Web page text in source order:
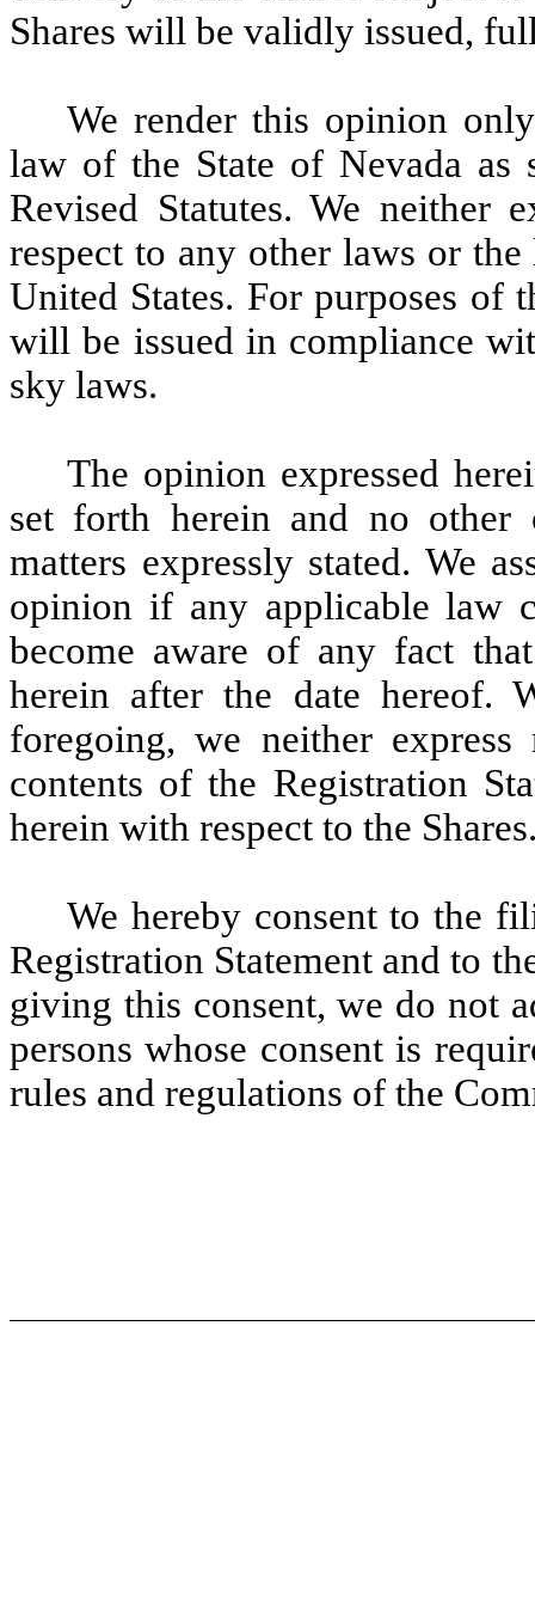
Shares will be validly issued,
We render this opinion
law of the State of Nevada
Revised Statutes. We neither
respect to any other laws or
United States. For purposes of
will be issued in compliance
sky laws.
The opinion expressed
set forth herein and no other
matters expressly stated. We
opinion if any applicable law
become aware of any fact
herein after the date hereof.
foregoing, we neither
contents of the Registration
herein with respect to the
We hereby consent to the
Registration Statement and to
giving this consent, we do not
persons whose consent is
rules and regulations of the